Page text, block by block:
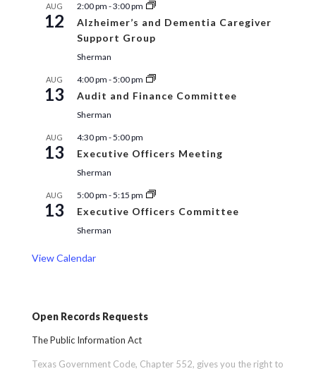
AUG
12
2:00 pm -3:00 pm
Alzheimer’s and Dementia Caregiver
Support Group
Sherman
AUG
13
4:00 pm -5:00 pm
Audit and Finance Committee
Sherman
AUG
13
4:30 pm -5:00 pm
Executive Officers Meeting
Sherman
AUG
13
5:00 pm -5:15 pm
Executive Officers Committee
Sherman
View Calendar
Open Records Requests
The Public Information Act
Texas Government Code, Chapter 552, gives you the right to